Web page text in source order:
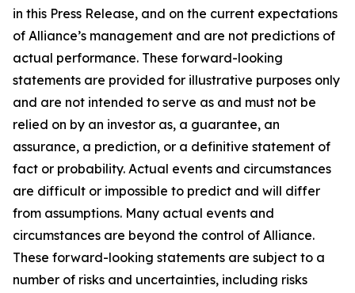
in this Press Release, and on the current expectations
of Alliance’s management and are not predictions of
actual performance. These forward-looking
statements are provided for illustrative purposes only
and are not intended to serve as and must not be
relied on by an investor as, a guarantee, an
assurance, a prediction, or a definitive statement of
fact or probability. Actual events and circumstances
are difficult or impossible to predict and will differ
from assumptions. Many actual events and
circumstances are beyond the control of Alliance.
These forward-looking statements are subject to a
number of risks and uncertainties, including risks